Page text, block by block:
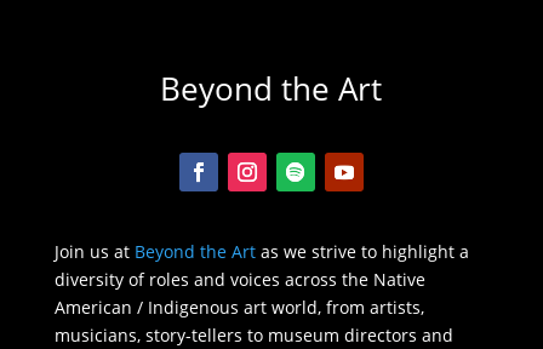
Beyond the Art
Join us at Beyond the Artas we strive to highlight a
diversity of roles and voices across the Native
American / Indigenous art world, from artists,
musicians, story-tellers to museum directors and